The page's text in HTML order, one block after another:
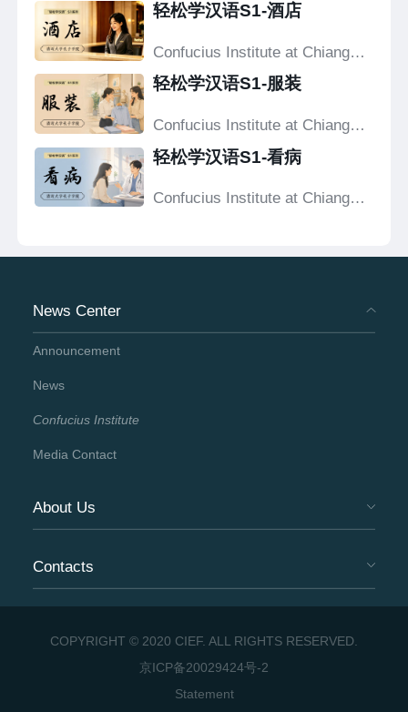
轻松学汉语S1-酒店
Confucius Institute at Chiang
轻松学汉语S1-服装
Confucius Institute at Chiang
轻松学汉语S1-看病
Confucius Institute at Chiang
News Center
Announcement
News
Confucius Institute
Media Contact
About Us
Contacts
COPYRIGHT © 2020 CIEF. ALL RIGHTS RESERVED.
京ICP备20029424号-2
Statement